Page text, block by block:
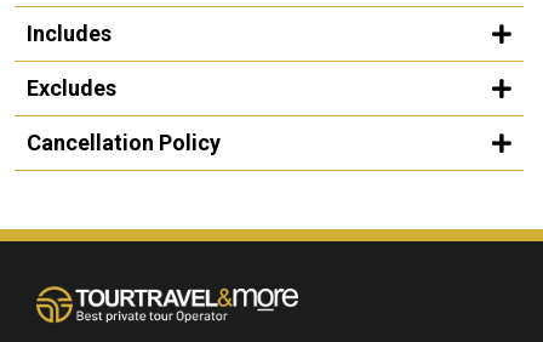
Includes
Excludes
Cancellation Policy